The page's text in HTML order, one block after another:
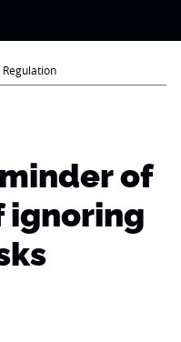
Regulation
of
ignoring